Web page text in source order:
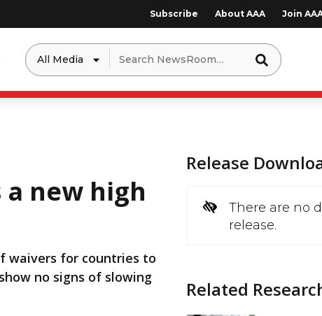
Subscribe About AAA Join
Dropdown
to
filter
by
Search
for:
new high
waivers for countries to
no signs of slowing
Release
There are no
release.
Related